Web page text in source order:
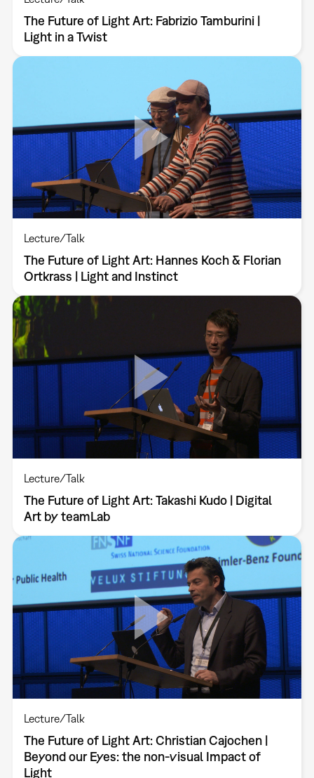
The Future of Light Art: Fabrizio Tamburini |
Light in a Twist
Lecture/Talk
The Future of Light Art: Hannes Koch & Florian
Ortkrass | Light and Instinct
Lecture/Talk
The Future of Light Art: Takashi Kudo | Digital
Art by teamLab
Lecture/Talk
The Future of Light Art: Christian Cajochen |
Beyond our Eyes: the non-visual Impact of
Light